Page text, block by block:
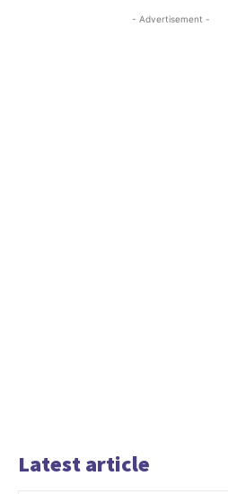
- Advertisement -
Latest article